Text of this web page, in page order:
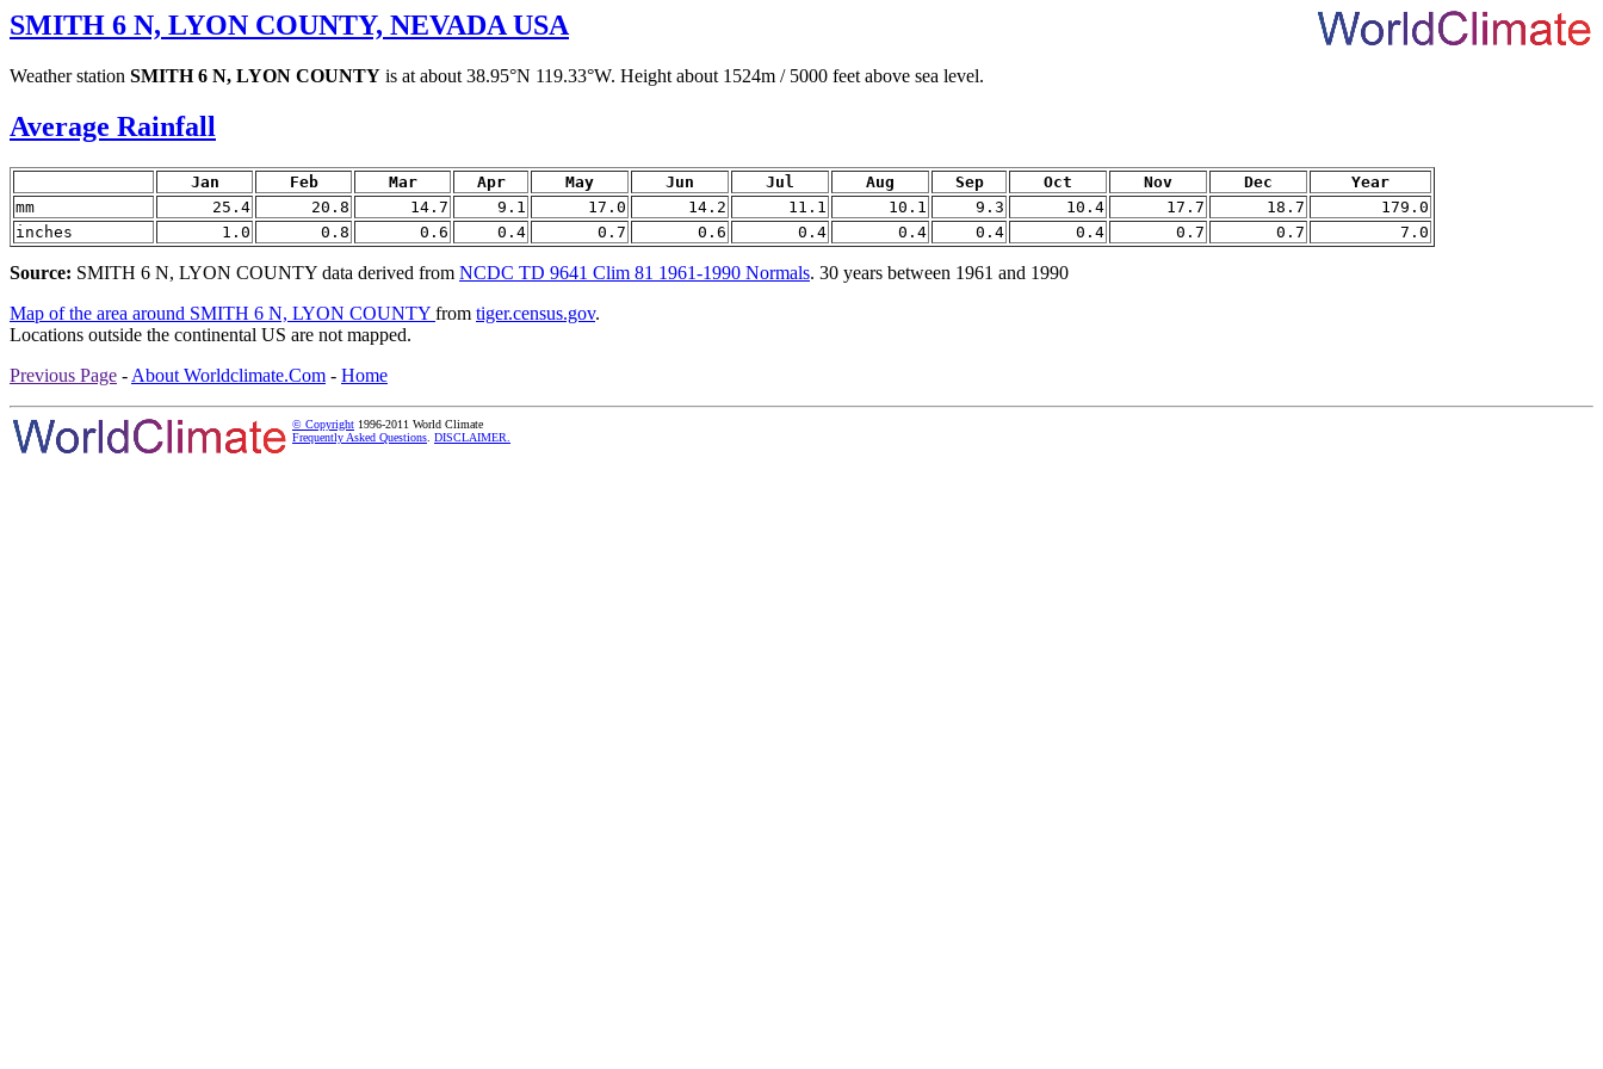
SMITH 6 N, LYON COUNTY, NEVADA USA
Weather station SMITH 6 N, LYON COUNTY is at about 38.95°N 119.33°W. Height about 1524m / 5000 feet above sea level.
Average Rainfall
Jan Feb Mar Apr May Jun Jul Aug Sep Oct Nov Dec
Year
mm
25.4 20.8 14.7 9.1 17.0 14.2 11.1 10.1 9.3 10.4 17.7 18.7
179.0
inches
1.0 0.8 0.6 0.4 0.7 0.6 0.4 0.4 0.4 0.4 0.7 0.7 7.0
Source: SMITH 6 N, LYON COUNTY data derived from NCDC TD 9641 Clim 81 1961-1990 Normals. 30 years between 1961 and 1990
Map of the area around SMITH 6 N, LYON COUNTY from tiger.census.gov.
Locations outside the continental US are not mapped.
Previous Page - About Worldclimate.Com - Home
© Copyright 1996-2011 World Climate
Frequently Asked Questions DISCLAIMER.